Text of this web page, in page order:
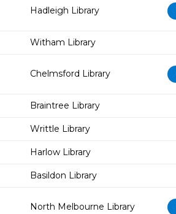
Hadleigh Library
Witham Library
Chelmsford Library
Braintree Library
Writtle Library
Harlow Library
Basildon Library
North Melbourne Library